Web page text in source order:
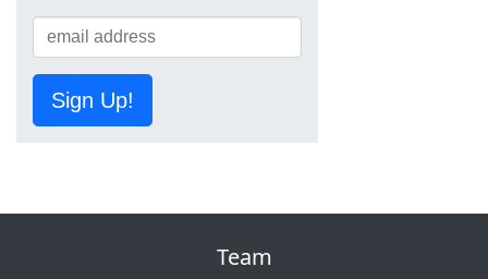
Sign Up!
Team